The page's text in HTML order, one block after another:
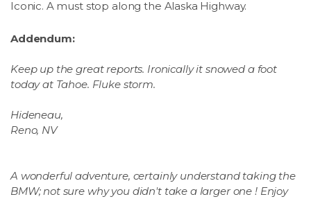
Iconic. A must stop along the Alaska Highway.
Addendum:
Keep up the great reports. Ironically it snowed a foot
today at Tahoe. Fluke storm.
Hideneau,
Reno, NV
A wonderful adventure, certainly understand taking the
BMW; not sure why you didn't take a larger one ! Enjoy